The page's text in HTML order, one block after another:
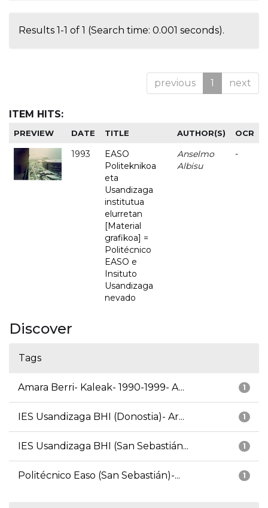
Results 1-1 of 1 (Search time: 0.001 seconds).
previous 1 next
ITEM HITS:
PREVIEW DATE TITLE AUTHOR(S) OCR
1993
EASO
Politeknikoa
eta
Usandizaga
institutua
elurretan
[Material
grafikoa] =
Politécnico
EASO e
Insituto
Usandizaga
nevado
Anselmo
Albisu
-
Discover
Tags
1
Amara Berri- Kaleak- 1990-1999- A...
1
IES Usandizaga BHI (Donostia)- Ar...
1
IES Usandizaga BHI (San Sebastián...
1
Politécnico Easo (San Sebastián)-...